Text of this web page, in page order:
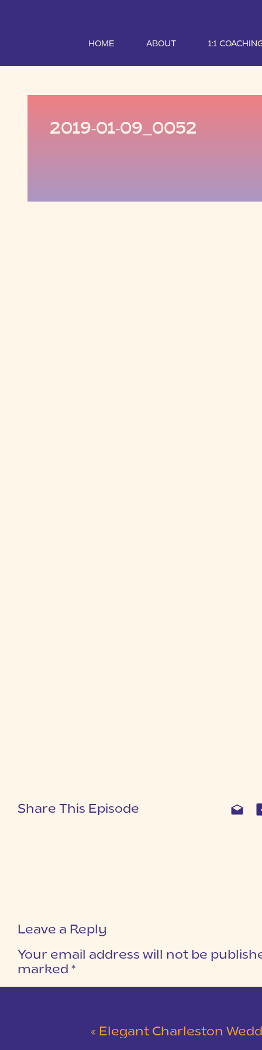
HOME ABOUT 1:1
2019-01-09_0052
Share This Episode
Leave a Reply
Your email address will not be
marked *
« Elegant Charleston Wedding at Merchants